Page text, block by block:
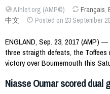
Athlet.org (AMP©) Français,
中文
Posted on 23 September
ENGLAND, Sep. 23, 2017 (AMP)
three straigth defeats, the
victory over Bournemouth this
Niasse Oumar scored dual